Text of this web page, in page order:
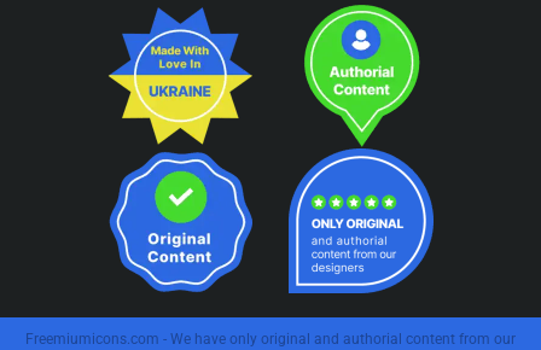
Freemiumicons.com - We have only original and authorial content from our